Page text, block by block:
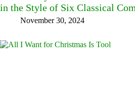
in the Style of Six Classical
November 30, 2024